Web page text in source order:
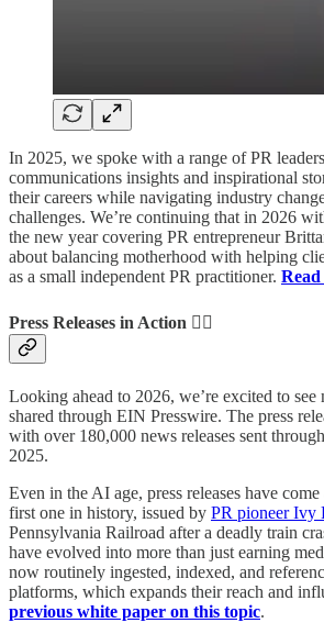
In 2025, we spoke with a range of PR
communications insights and inspirational
their careers while navigating industry
challenges. We’re continuing that in 2026
the new year covering PR entrepreneur
about balancing motherhood with helping
as a small independent PR practitioner.
Press Releases in Action 🏃‍♂️
Looking ahead to 2026, we’re excited to
shared through EIN Presswire. The press
with over 180,000 news releases sent
2025.
Even in the AI age, press releases have
first one in history, issued by PR pioneer Ivy
Pennsylvania Railroad after a deadly train
have evolved into more than just earning
now routinely ingested, indexed, and
platforms, which expands their reach and
previous white paper on this topic.